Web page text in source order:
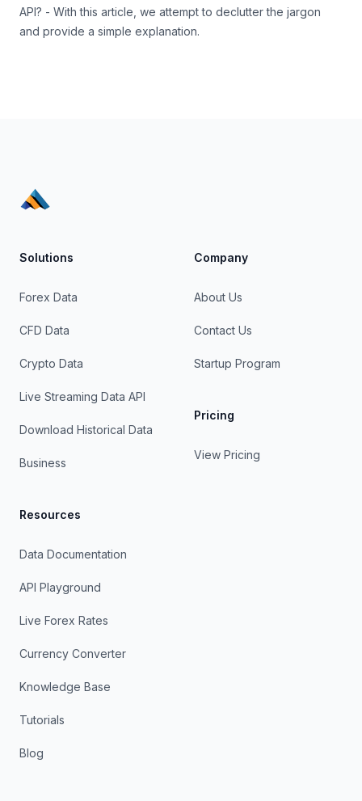
API? - With this article, we attempt to declutter the jargon
and provide a simple explanation.
Solutions
Forex Data
CFD Data
Crypto Data
Live Streaming Data API
Download Historical Data
Business
Resources
Data Documentation
API Playground
Live Forex Rates
Currency Converter
Knowledge Base
Tutorials
Blog
Company
About Us
Contact Us
Startup Program
Pricing
View Pricing